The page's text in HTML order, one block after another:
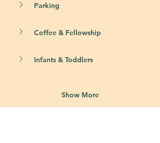
Parking
Coffee & Fellowship
Infants & Toddlers
Show More